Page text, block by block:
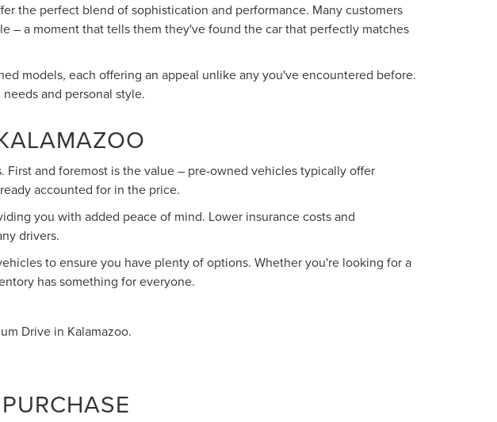
the perfect blend of sophistication and performance. Many customers
– a moment that tells them they've found the car that perfectly matches
models, each offering an appeal unlike any you've encountered before.
and personal style.
and foremost is the value – pre-owned vehicles typically offer
accounted for in the price.
you with added peace of mind. Lower insurance costs and
drivers.
to ensure you have plenty of options. Whether you're looking for a
has something for everyone.
Drive in Kalamazoo.